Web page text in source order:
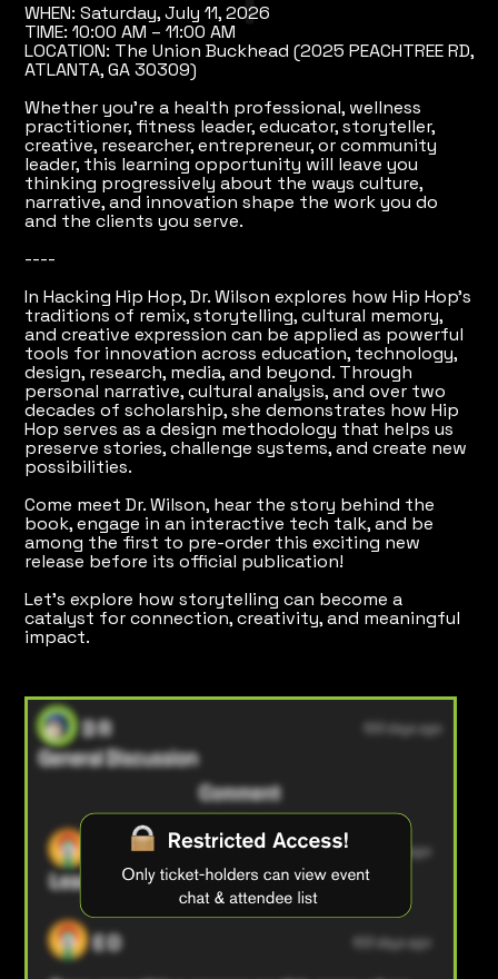
WHEN: Saturday, July 11, 2026
TIME: 10:00 AM – 11:00 AM
LOCATION: The Union Buckhead (2025 PEACHTREE RD,
ATLANTA, GA 30309)
Whether you're a health professional, wellness
practitioner, fitness leader, educator, storyteller,
creative, researcher, entrepreneur, or community
leader, this learning opportunity will leave you
thinking progressively about the ways culture,
narrative, and innovation shape the work you do
and the clients you serve.
----
In Hacking Hip Hop, Dr. Wilson explores how Hip Hop's
traditions of remix, storytelling, cultural memory,
and creative expression can be applied as powerful
tools for innovation across education, technology,
design, research, media, and beyond. Through
personal narrative, cultural analysis, and over two
decades of scholarship, she demonstrates how Hip
Hop serves as a design methodology that helps us
preserve stories, challenge systems, and create new
possibilities.
Come meet Dr. Wilson, hear the story behind the
book, engage in an interactive tech talk, and be
among the first to pre-order this exciting new
release before its official publication!
Let's explore how storytelling can become a
catalyst for connection, creativity, and meaningful
impact.